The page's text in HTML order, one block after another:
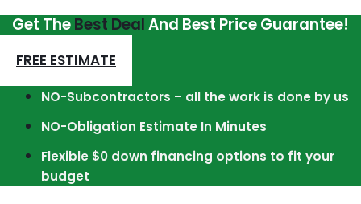
Get TheBest DealAnd Best Price Guarantee!
FREE ESTIMATE
NO-Subcontractors – all the work is done by us
NO-Obligation Estimate In Minutes
Flexible $0 down financing options to fit your
budget